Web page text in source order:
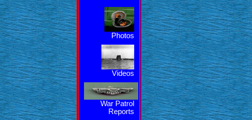
Photos
Videos
War Patrol
Reports